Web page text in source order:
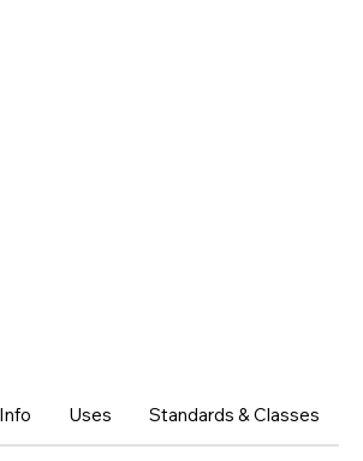
Uses Standards & Classes